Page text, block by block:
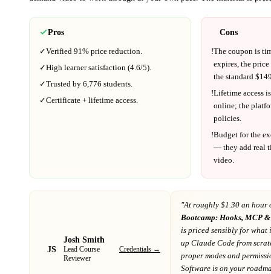
Pros
✓Verified 91% price reduction.
✓High learner satisfaction (4.6/5).
✓Trusted by 6,776 students.
✓Certificate + lifetime access.
Cons
!The coupon is
expires, the
the standard $
!Lifetime access
online; the
policies.
!Budget for the
— they add real
video.
JS
Josh Smith
Lead Course
Reviewer
Credentials →
"At roughly $1.30 an hour
Bootcamp: Hooks, MCP
is priced sensibly for what
up Claude Code from
proper modes and
Software is on your